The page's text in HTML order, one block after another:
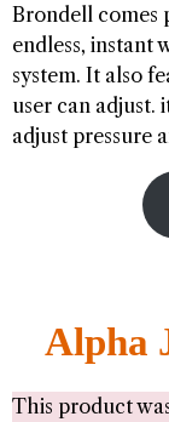
Brondell comes
endless, instant
system. It also
user can adjust.
adjust pressure
Alpha
This product